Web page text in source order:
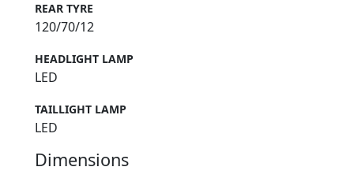
REAR TYRE
120/70/12
HEADLIGHT LAMP
LED
TAILLIGHT LAMP
LED
Dimensions